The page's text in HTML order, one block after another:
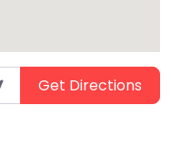
Get Directions